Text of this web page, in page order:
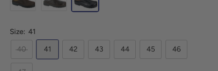
Size: 41
40
41 42 43 44 45 46